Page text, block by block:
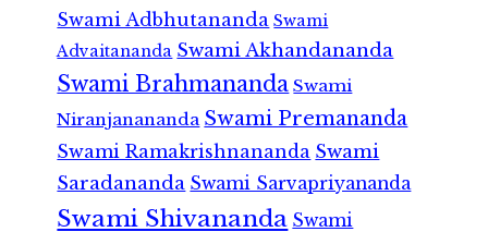
Swami Adbhutananda Swami
Advaitananda Swami Akhandananda
Swami Brahmananda Swami
Niranjanananda Swami Premananda
Swami Ramakrishnananda Swami
Saradananda Swami Sarvapriyananda
Swami Shivananda Swami